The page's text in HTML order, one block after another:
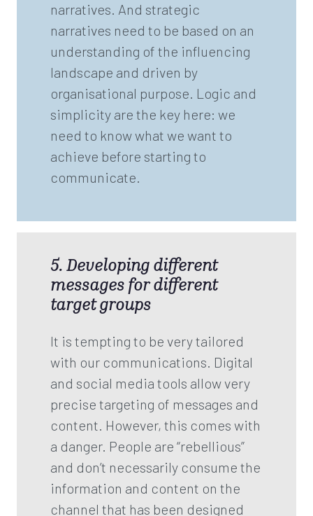
narratives. And strategic
narratives need to be based on an
understanding of the influencing
landscape and driven by
organisational purpose. Logic and
simplicity are the key here: we
need to know what we want to
achieve before starting to
communicate.
5. Developing different
messages for different
target groups
It is tempting to be very tailored
with our communications. Digital
and social media tools allow very
precise targeting of messages and
content. However, this comes with
a danger. People are “rebellious”
and don’t necessarily consume the
information and content on the
channel that has been designed